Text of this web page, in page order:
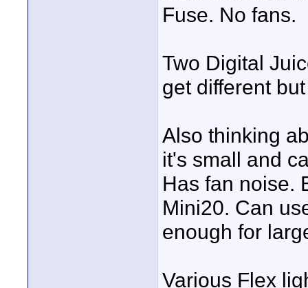
Fuse. No fans.
Two Digital
get different
Also thinking
it's small and
Has fan noise.
Mini20. Can
enough for
Various Flex